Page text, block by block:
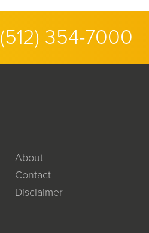
(512) 354-7000
About
Contact
Disclaimer